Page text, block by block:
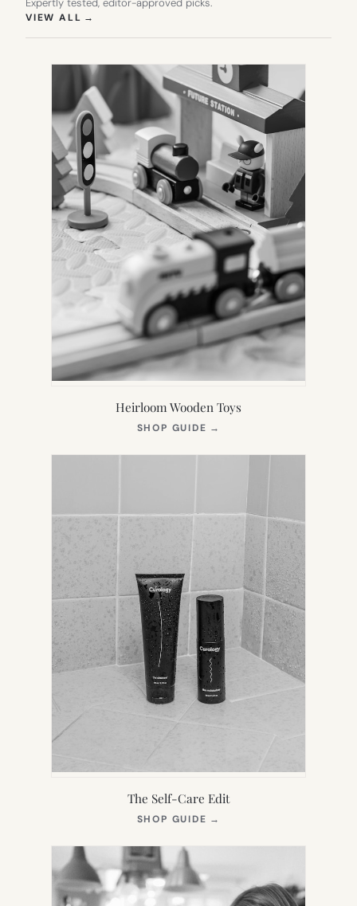
Expertly tested, editor-approved picks.
VIEW ALL →
Heirloom Wooden Toys
SHOP GUIDE →
NEW
The Self-Care Edit
SHOP GUIDE →
NEW